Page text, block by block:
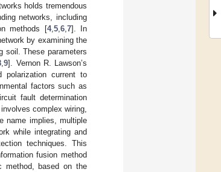
holds tremendous
networks, including
methods [4, 5, 6, 7]. In
by examining the
soil. These parameters
,9]. Vernon R. Lawson’s
polarization current to
factors such as
fault determination
complex wiring,
name implies, multiple
while integrating and
techniques. This
fusion method
method, based on the